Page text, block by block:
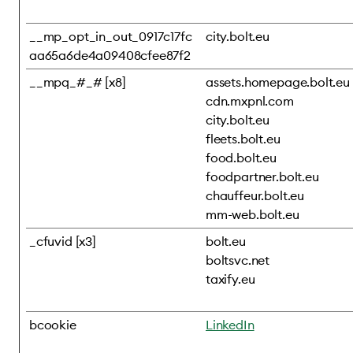
__mp_opt_in_out_0917c17fc
aa65a6de4a09408cfee87f2
city.bolt.eu
__mpq_#_# [x8]
assets.homepage.bolt.eu
cdn.mxpnl.com
city.bolt.eu
fleets.bolt.eu
food.bolt.eu
foodpartner.bolt.eu
chauffeur.bolt.eu
mm-web.bolt.eu
_cfuvid [x3]
bolt.eu
boltsvc.net
taxify.eu
bcookie LinkedIn